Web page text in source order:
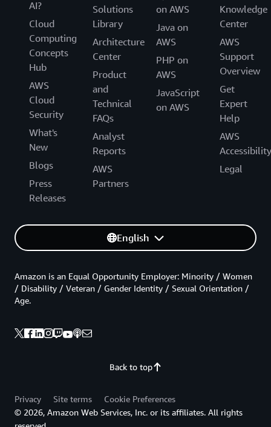
AI?
Cloud
Computing
Concepts
Hub
AWS
Cloud
Security
What's
New
Blogs
Press
Releases
Solutions
Library
Architecture
Center
Product
and
Technical
FAQs
Analyst
Reports
AWS
Partners
on AWS
Java on
AWS
PHP on
AWS
JavaScript
on AWS
Knowledge
Center
AWS
Support
Overview
Get
Expert
Help
AWS
Accessibility
Legal
English
Back to top
Amazon is an Equal Opportunity Employer: Minority / Women
/ Disability / Veteran / Gender Identity / Sexual Orientation /
Age.
Privacy Site terms
Cookie Preferences
© 2026, Amazon Web Services, Inc. or its affiliates. All rights